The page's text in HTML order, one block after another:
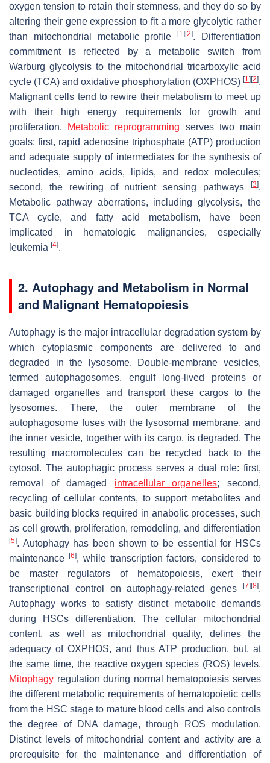
oxygen tension to retain their stemness, and they do so by
altering their gene expression to fit a more glycolytic rather
than mitochondrial metabolic profile[1] [2]. Differentiation
commitment is reflected by a metabolic switch from
Warburg glycolysis to the mitochondrial tricarboxylic acid
cycle (TCA) and oxidative phosphorylation (OXPHOS) [1] [2].
Malignant cells tend to rewire their metabolism to meet up
with their high energy requirements for growth and
proliferation.
Metabolic reprogramming serves two main
goals: first, rapid adenosine triphosphate (ATP) production
and adequate supply of intermediates for the synthesis of
nucleotides, amino acids, lipids, and redox molecules;
second, the rewiring of nutrient sensing pathways
[3].
Metabolic pathway aberrations, including glycolysis, the
TCA cycle, and fatty acid metabolism, have been
implicated in hematologic malignancies, especially
leukemia [4].
2. Autophagy and Metabolism in Normal
and Malignant Hematopoiesis
Autophagy is the major intracellular degradation system by
which cytoplasmic components are delivered to and
degraded in the lysosome. Double-membrane vesicles,
termed autophagosomes, engulf long-lived proteins or
damaged organelles and transport these cargos to the
lysosomes. There, the outer membrane of the
autophagosome fuses with the lysosomal membrane, and
the inner vesicle, together with its cargo, is degraded. The
resulting macromolecules can be recycled back to the
cytosol. The autophagic process serves a dual role: first,
removal of damaged intracellular organelles; second,
recycling of cellular contents, to support metabolites and
basic building blocks required in anabolic processes, such
as cell growth, proliferation, remodeling, and differentiation
[5]. Autophagy has been shown to be essential for HSCs
maintenance
[6], while transcription factors, considered to
be master regulators of hematopoiesis, exert their
transcriptional control on autophagy-related genes
[7] [8].
Autophagy works to satisfy distinct metabolic demands
during HSCs differentiation. The cellular mitochondrial
content, as well as mitochondrial quality, defines the
adequacy of OXPHOS, and thus ATP production, but, at
the same time, the reactive oxygen species (ROS) levels.
Mitophagy regulation during normal hematopoiesis serves
the different metabolic requirements of hematopoietic cells
from the HSC stage to mature blood cells and also controls
the degree of DNA damage, through ROS modulation.
Distinct levels of mitochondrial content and activity are a
prerequisite for the maintenance and differentiation of